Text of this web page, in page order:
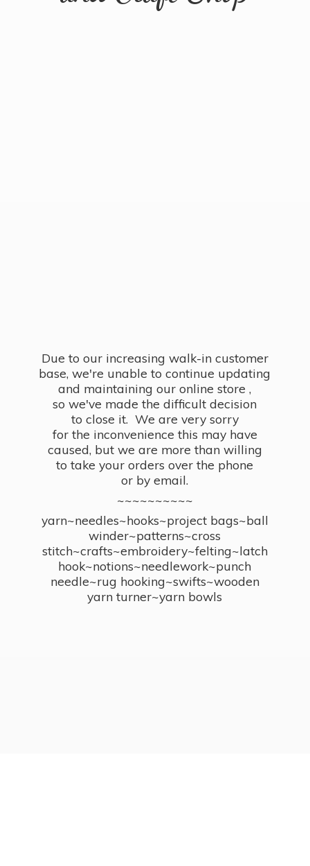
Due to our increasing walk-in customer
base, we're unable to continue updating
and maintaining our online store ,
so we've made the difficult decision
to close it. We are very sorry
for the inconvenience this may have
caused, but we are more than willing
to take your orders over the phone
or by email.
~~~~~~~~~~
yarn~needles~hooks~project bags~ball
winder~patterns~cross
stitch~crafts~embroidery~felting~latch
hook~notions~needlework~punch
needle~rug hooking~swifts~wooden
yarn turner~yarn bowls